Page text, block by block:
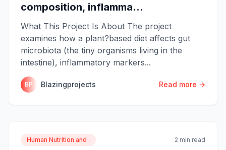
composition, inflamma...
What This Project Is About The project
examines how a plant?based diet affects gut
microbiota (the tiny organisms living in the
intestine), inflammatory markers...
BP Blazingprojects Read more →
Human Nutrition and . 2 min read